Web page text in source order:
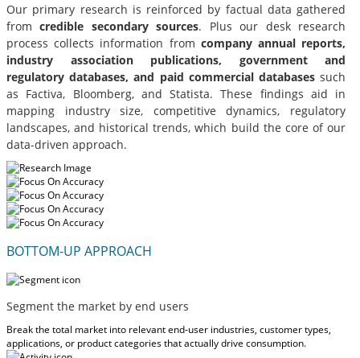
Our primary research is reinforced by factual data gathered
fromcredible secondary sources. Plus our desk research
process collects information from company annual reports,
industry association publications, government and
regulatory databases, and paid commercial databases such
as Factiva, Bloomberg, and Statista. These findings aid in
mapping industry size, competitive dynamics, regulatory
landscapes, and historical trends, which build the core of our
data-driven approach.
BOTTOM-UP APPROACH
Segment the market by end users
Break the total market into relevant end-user industries, customer types,
applications, or product categories that actually drive consumption.